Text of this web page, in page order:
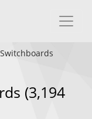
(3,194